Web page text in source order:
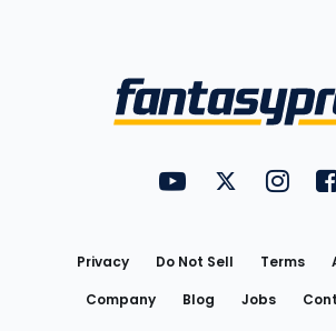
FantasyPros onFantasyPros
Privacy Do Not Sell Terms
Company
Blog Jobs